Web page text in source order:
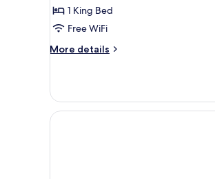
1 King Bed
Free WiFi
More details
More
Suite,
King